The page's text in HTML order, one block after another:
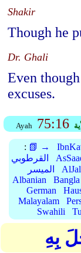
Shakir
Though he
Dr. Ghali
Even
excuses.
Ayah 75:16
: 📗 →
القرطوبي
الميسر
Albanian
Bangla
German
Malayalam
Swahili
بِهِ